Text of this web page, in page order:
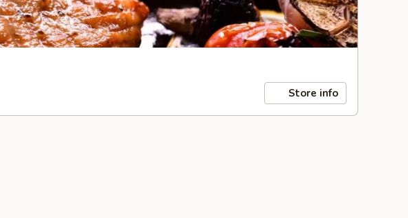
Store info